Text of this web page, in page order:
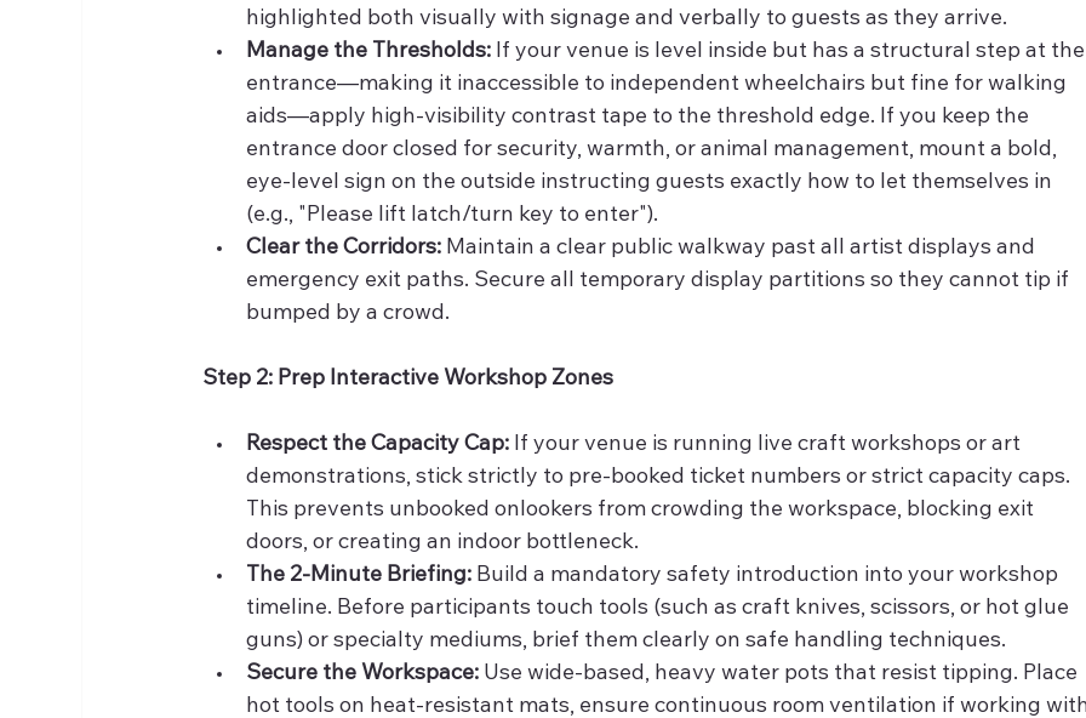
highlighted both visually with signage and verbally to guests as they arrive.
Manage the Thresholds: If your venue is level inside but has a structural step at the
entrance—making it inaccessible to independent wheelchairs but fine for walking
aids—apply high-visibility contrast tape to the threshold edge. If you keep the
entrance door closed for security, warmth, or animal management, mount a bold,
eye-level sign on the outside instructing guests exactly how to let themselves in
(e.g., "Please lift latch/turn key to enter").
Clear the Corridors: Maintain a clear public walkway past all artist displays and
emergency exit paths. Secure all temporary display partitions so they cannot tip if
bumped by a crowd.
Step 2: Prep Interactive Workshop Zones
Respect the Capacity Cap: If your venue is running live craft workshops or art
demonstrations, stick strictly to pre-booked ticket numbers or strict capacity caps.
This prevents unbooked onlookers from crowding the workspace, blocking exit
doors, or creating an indoor bottleneck.
The 2-Minute Briefing: Build a mandatory safety introduction into your workshop
timeline. Before participants touch tools (such as craft knives, scissors, or hot glue
guns) or specialty mediums, brief them clearly on safe handling techniques.
Secure the Workspace: Use wide-based, heavy water pots that resist tipping. Place
hot tools on heat-resistant mats, ensure continuous room ventilation if working